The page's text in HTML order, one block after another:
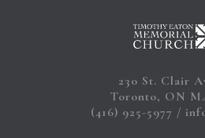
230 St. Clair
Toronto, ON
(416) 925-5977